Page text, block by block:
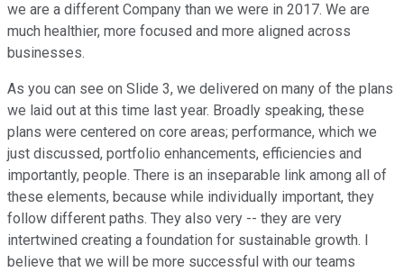
we are a different Company than we were in 2017. We are
much healthier, more focused and more aligned across
businesses.
As you can see on Slide 3, we delivered on many of the plans
we laid out at this time last year. Broadly speaking, these
plans were centered on core areas; performance, which we
just discussed, portfolio enhancements, efficiencies and
importantly, people. There is an inseparable link among all of
these elements, because while individually important, they
follow different paths. They also very -- they are very
intertwined creating a foundation for sustainable growth. I
believe that we will be more successful with our teams